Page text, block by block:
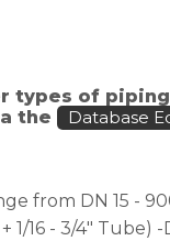
types of
the
Database
from DN 15 -
1/16 - 3/4" Tube) -